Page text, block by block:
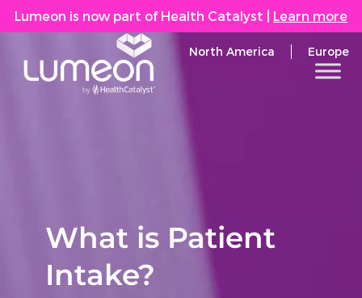
Lumeon is now part of Health Catalyst Learn more
North America Europe
What is Patient
Intake?